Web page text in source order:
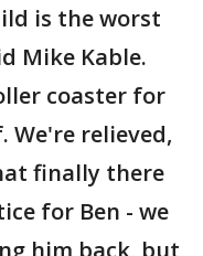
is the worst
Mike Kable.
coaster for
relieved,
finally there
for Ben - we
him back, but